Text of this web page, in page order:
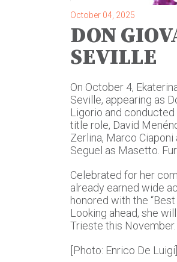
October 04, 2025
DON
SEVILLE
On October 4,
Seville, appearing as
Ligorio and
title role, David
Zerlina, Marco
Seguel as Masetto.
Celebrated for her
already earned wide
honored with the
Looking ahead, she
Trieste this November.
[Photo: Enrico De Luigi]